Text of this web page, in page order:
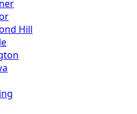
Hill